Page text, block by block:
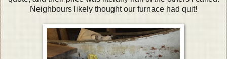
Neighbours likely thought our furnace had quit!